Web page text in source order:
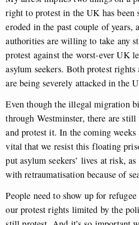
right to protest in the UK has been
eroded in the past couple of years,
authorities are willing to take any
protest against the worst-ever UK
asylum seekers. Both protest
are being severely attacked in the
Even though the illegal migration
through Westminster, there are still
and protest it. In the coming
vital that we resist this floating
put asylum seekers’ lives at risk,
with retraumatisation because of
People need to show up for
our protest rights limited by the